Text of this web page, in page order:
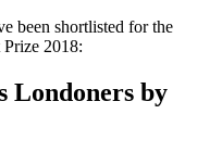
been shortlisted for the
2018:
Londoners by